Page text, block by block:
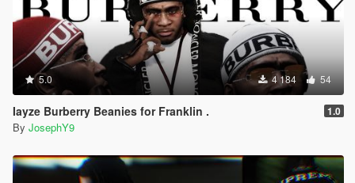
5.0 4 184 54
Iayze Burberry Beanies for Franklin . 1.0
By JosephY9